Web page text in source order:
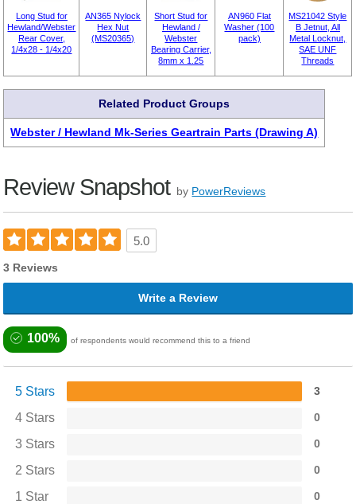
Long Stud for
Hewland/Webster
Rear Cover,
1/4x28 - 1/4x20
AN365 Nylock
Hex Nut
(MS20365)
Short Stud for
Hewland /
Webster
Bearing Carrier,
8mm x 1.25
AN960 Flat
Washer (100
pack)
MS21042 Style
B Jetnut, All
Metal Locknut,
SAE UNF
Threads
Related Product Groups
Webster / Hewland Mk-Series Geartrain Parts (Drawing A)
Review Snapshot by PowerReviews
5.0
3 Reviews
Write a Review
100% of respondents would recommend this to a friend
5 Stars 3
4 Stars 0
3 Stars 0
2 Stars 0
1 Star 0